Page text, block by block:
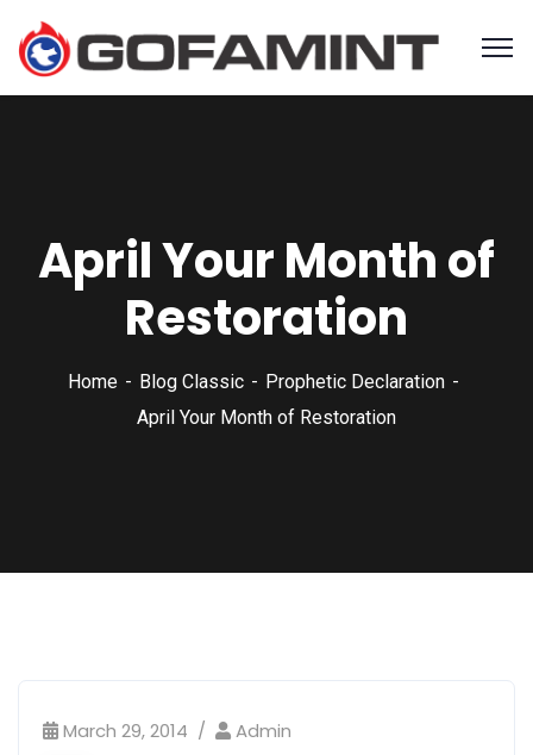
April Your Month of
Restoration
Home Blog Classic
Prophetic Declaration
April Your Month of Restoration
March 29, 2014 Admin